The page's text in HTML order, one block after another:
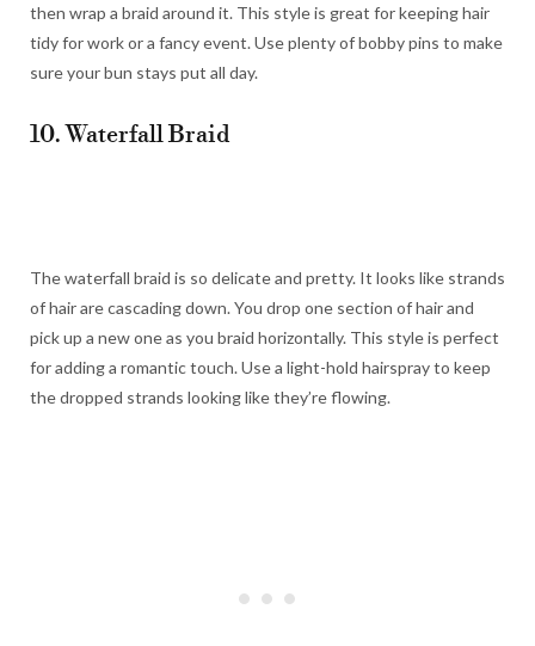
then wrap a braid around it. This style is great for keeping hair
tidy for work or a fancy event. Use plenty of bobby pins to make
sure your bun stays put all day.
10. Waterfall Braid
The waterfall braid is so delicate and pretty. It looks like strands
of hair are cascading down. You drop one section of hair and
pick up a new one as you braid horizontally. This style is perfect
for adding a romantic touch. Use a light-hold hairspray to keep
the dropped strands looking like they’re flowing.